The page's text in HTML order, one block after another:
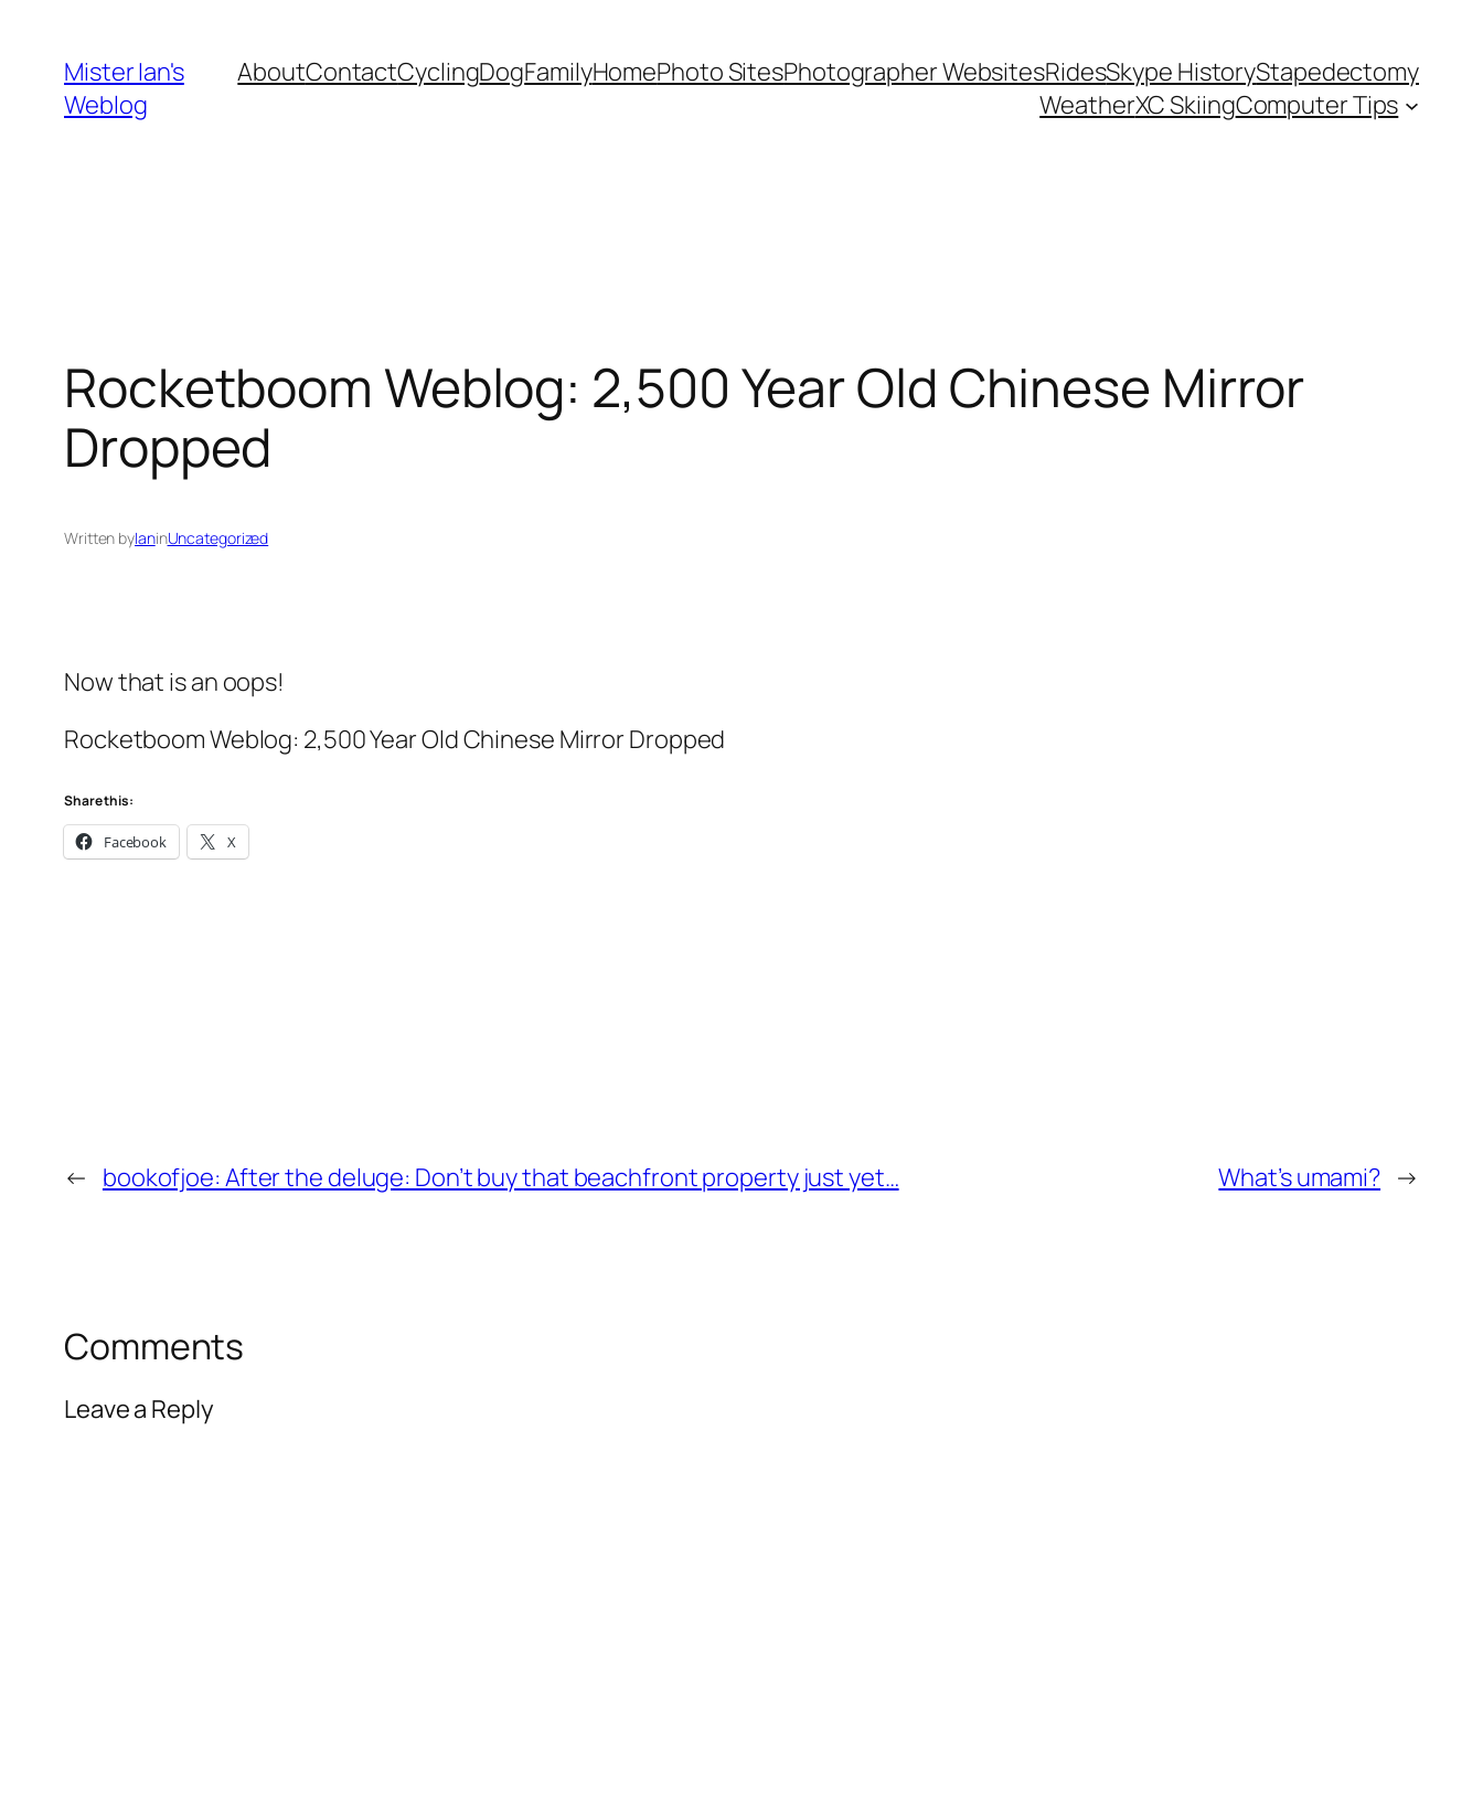
content
Mister Ian's
Weblog
AboutContactCyclingDogFamilyHomePhoto SitesPhotographer WebsitesRidesSkype HistoryStapedectomy
WeatherXC SkiingComputer Tips
Rocketboom Weblog: 2,500 Year Old Chinese Mirror
Dropped
Written byIaninUncategorized
Now that is an oops!
Rocketboom Weblog: 2,500 Year Old Chinese Mirror Dropped
Share this:
Facebook X
← bookofjoe: After the deluge: Don’t buy that beachfront property just yet… What’s umami? →
Comments
Leave a Reply